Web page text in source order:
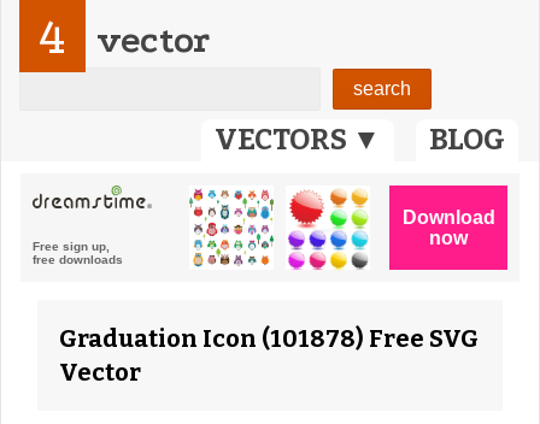
VECTORS ▼ BLOG
4 vector
Graduation Icon (101878) Free SVG
Vector